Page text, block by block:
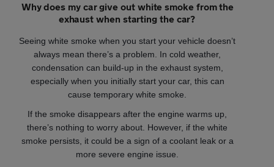
Why does my car give out white smoke from the
exhaust when starting the car?
Seeing white smoke when you start your vehicle doesn’t
always mean there’s a problem. In cold weather,
condensation can build-up in the exhaust system,
especially when you initially start your car, this can
cause temporary white smoke.
If the smoke disappears after the engine warms up,
there’s nothing to worry about. However, if the white
smoke persists, it could be a sign of a coolant leak or a
more severe engine issue.